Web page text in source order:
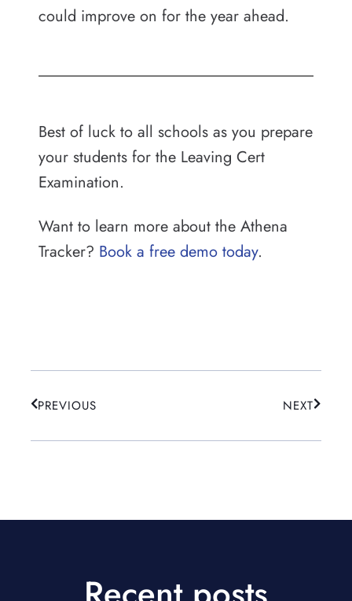
could improve on for the year ahead.
Best of luck to all schools as you prepare
your students for the Leaving Cert
Examination.
Want to learn more about the Athena
Tracker? Book a free demo today.
PREVIOUS NEXT